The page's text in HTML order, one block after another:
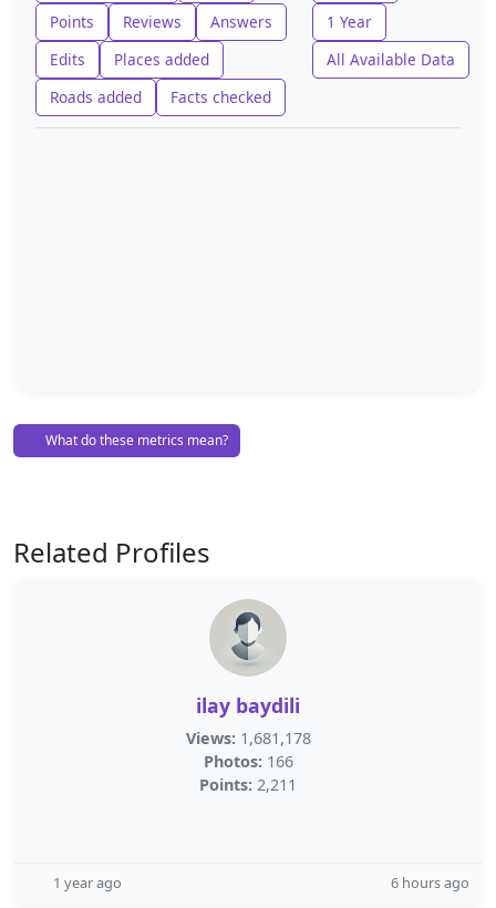
Points
Reviews
Answers
Edits
Places added
Roads added
Facts checked
1 Year
All Available Data
What do these metrics mean?
Related Profiles
ilay baydili
Views: 1,681,178
Photos: 166
Points: 2,211
1 year ago 6 hours ago